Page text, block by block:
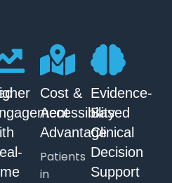
Cost &
Accessibility
Advantage
Patients
in
Evidence-
Based
Clinical
Decision
Support